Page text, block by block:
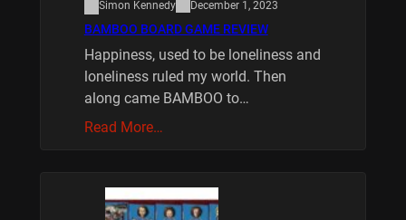
Simon Kennedy December 1, 2023
BAMBOO BOARD GAME REVIEW
Happiness, used to be loneliness and
loneliness ruled my world. Then
along came BAMBOO to…
Read More…